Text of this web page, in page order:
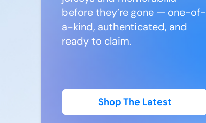
before they’re gone — one-of-
a-kind, authenticated, and
ready to claim.
Shop The Latest